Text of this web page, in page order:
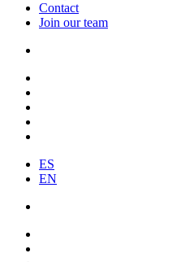
Contact
Join our team
ES
EN